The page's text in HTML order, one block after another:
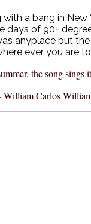
a bang in New
days of 90+
anyplace but
ever you are
the song sings
William Carlos